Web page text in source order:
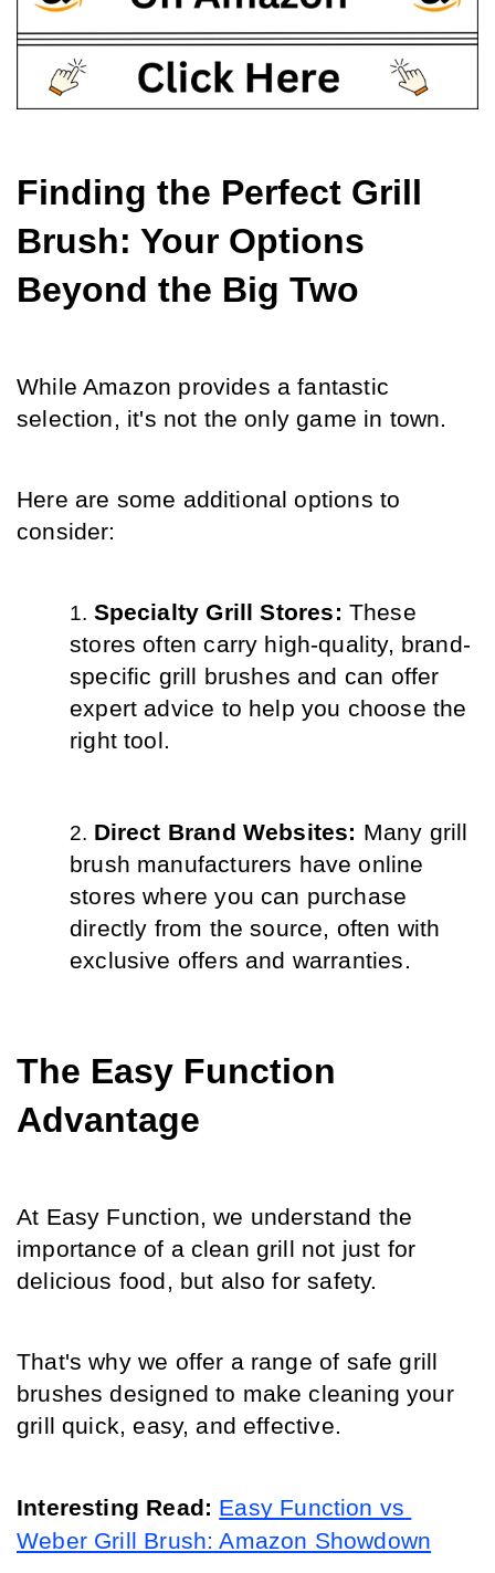
Finding the Perfect Grill
Brush: Your Options
Beyond the Big Two
While Amazon provides a fantastic
selection, it's not the only game in town.
Here are some additional options to
consider:
Specialty Grill Stores: These
stores often carry high-quality, brand-
specific grill brushes and can offer
expert advice to help you choose the
right tool.
Direct Brand Websites: Many grill
brush manufacturers have online
stores where you can purchase
directly from the source, often with
exclusive offers and warranties.
The Easy Function
Advantage
At Easy Function, we understand the
importance of a clean grill not just for
delicious food, but also for safety.
That's why we offer a range of safe grill
brushes designed to make cleaning your
grill quick, easy, and effective.
Interesting Read: Easy Function vs
Weber Grill Brush: Amazon Showdown